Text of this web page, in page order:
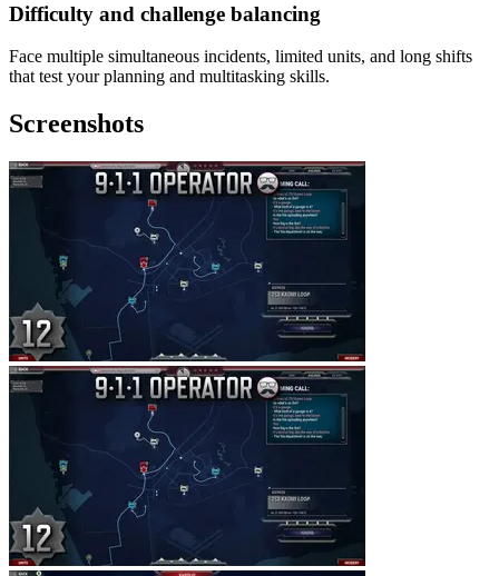
Difficulty and challenge balancing
Face multiple simultaneous incidents, limited units, and long shifts
that test your planning and multitasking skills.
Screenshots